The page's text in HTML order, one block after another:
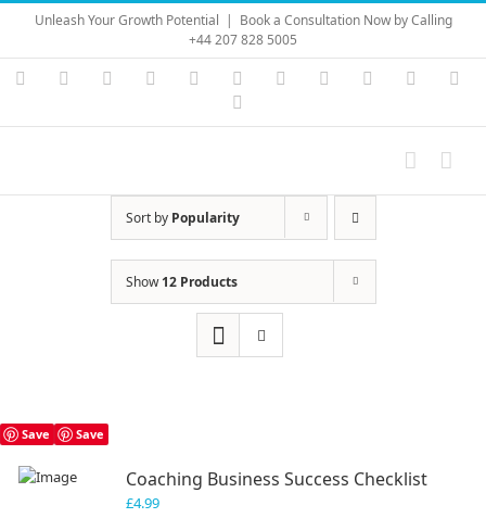
Skip
content
Unleash Your Growth Potential | Book a Consultation Now by Calling
+44 207 828 5005
Instagram
YouTubeFacebook LinkedIn Vimeo Skype PayPal
Sort by Popularity
Show12 Products
Save Save
Coaching Business Success Checklist
£4.99